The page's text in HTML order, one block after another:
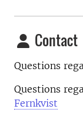
Contact
Questions
Questions
Fernkvist